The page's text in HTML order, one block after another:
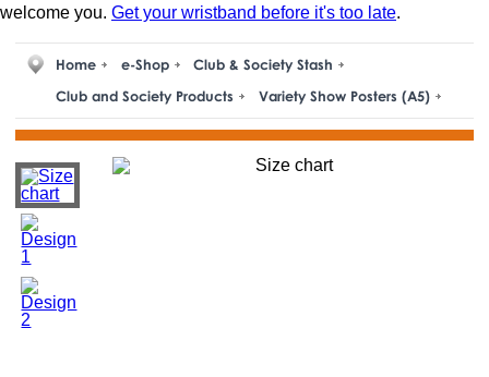
welcome you. Get your wristband before it's too late.
Home e-Shop
Club & Society Stash
Club and Society Products
Variety Show Posters (A5)